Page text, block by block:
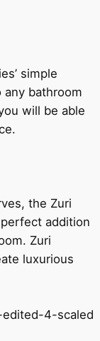
simple
bathroom
will be able
the Zuri
addition
Zuri
luxurious